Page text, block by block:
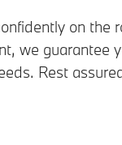
on the
we guarantee
Rest